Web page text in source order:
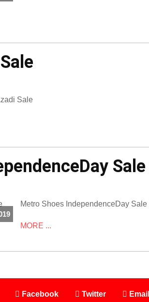
Sale
Metro Shoes IndependenceDay Sale
MORE ...
Facebook Twitter Email